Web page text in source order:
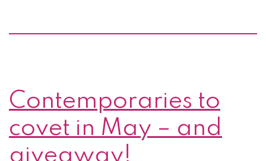
Contemporaries to
covet in May – and
giveaway!